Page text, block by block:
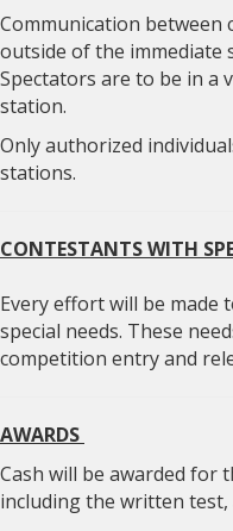
Communication between
outside of the immediate
Spectators are to be in a
station.
Only authorized
stations.
CONTESTANTS WITH
Every effort will be made
special needs. These
competition entry and
AWARDS
Cash will be awarded for
including the written test,